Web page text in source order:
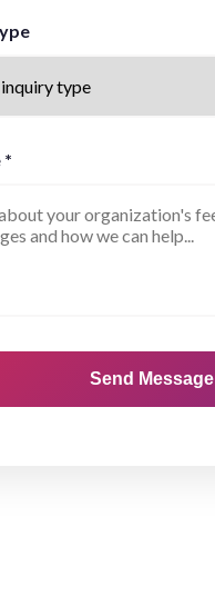
*
Send Message